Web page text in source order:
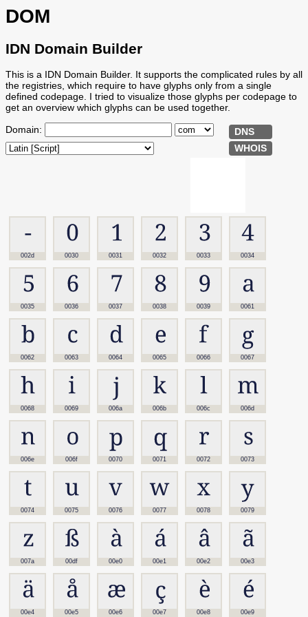
DOM
IDN Domain Builder
This is a IDN Domain Builder. It supports the complicated rules by all
the registries, which require to have glyphs only from a single
defined codepage. I tried to visualize those glyphs per codepage to
get an overview which glyphs can be used together.
Domain:
DNS
WHOIS
002d 0030 0031 0032 0033 0034
0035 0036 0037 0038 0039 0061
0062 0063 0064 0065 0066 0067
0068 0069 006a 006b 006c 006d
006e 006f 0070 0071 0072 0073
0074 0075 0076 0077 0078 0079
007a 00df 00e0 00e1 00e2 00e3
00e4 00e5 00e6 00e7 00e8 00e9